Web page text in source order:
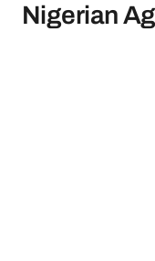
Nigerian